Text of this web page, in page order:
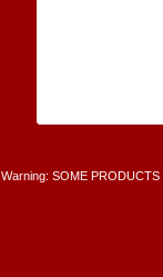
Warning: SOME